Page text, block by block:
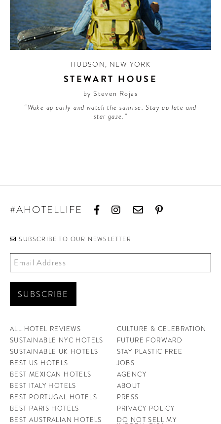
HUDSON, NEW YORK
STEWART HOUSE
by Steven Rojas
“Wake up early and watch the sunrise. Stay up late and
star gaze.”
#AHOTELLIFE
SUBSCRIBE TO OUR NEWSLETTER
ALL HOTEL REVIEWS
SUSTAINABLE NYC HOTELS
SUSTAINABLE UK HOTELS
BEST US HOTELS
BEST MEXICAN HOTELS
BEST ITALY HOTELS
BEST PORTUGAL HOTELS
BEST PARIS HOTELS
BEST AUSTRALIAN HOTELS
CULTURE & CELEBRATION
FUTURE FORWARD
STAY PLASTIC FREE
JOBS
AGENCY
ABOUT
PRESS
PRIVACY POLICY
DO NOT SELL MY